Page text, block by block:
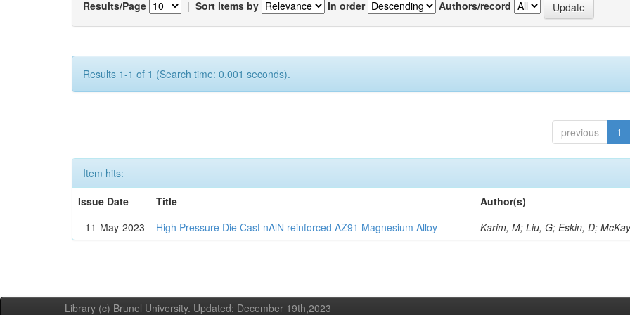
Results/Page | Sort items by In order Authors/record
Results 1-1 of 1 (Search time: 0.001 seconds).
previous 1
Item hits:
Issue Date
Title
Author(s)
11-May-2023
High Pressure Die Cast nAlN reinforced AZ91 Magnesium Alloy Karim, M; Liu, G; Eskin, D;
Library (c) Brunel University. Updated: December 19th,2023